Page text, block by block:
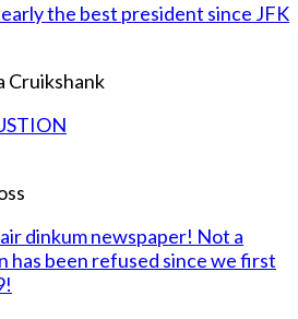
the best president since JFK
Cruikshank
dinkum newspaper! Not a
has been refused since we first